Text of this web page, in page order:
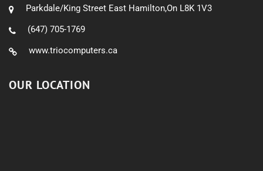
Parkdale/King Street East Hamilton,On L8K 1V3
(647) 705-1769
www.triocomputers.ca
OUR LOCATION